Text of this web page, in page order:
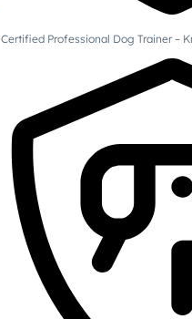
Certified Professional Dog Trainer –